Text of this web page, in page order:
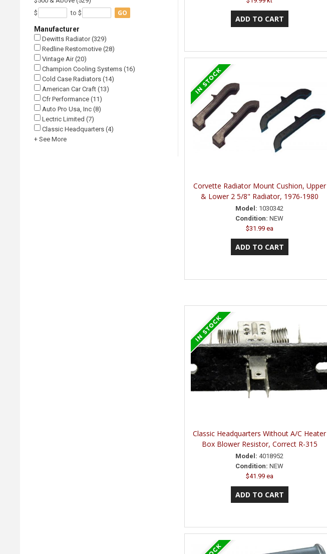
$
to $ GO
Manufacturer
Dewitts Radiator (329)
Redline Restomotive (28)
Vintage Air (20)
Champion Cooling Systems (16)
Cold Case Radiators (14)
American Car Craft (13)
Cfr Performance (11)
Auto Pro Usa, Inc (8)
Lectric Limited (7)
Classic Headquarters (4)
+ See More
Corvette Radiator Mount Cushion, Upper
& Lower 2 5/8" Radiator, 1976-1980
Model: 1030342
Condition: NEW
$31.99 ea
Classic Headquarters Without A/C Heater
Box Blower Resistor, Correct R-315
Model: 4018952
Condition: NEW
$41.99 ea